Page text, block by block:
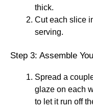
thick.
Cut each slice
serving.
Step 3: Assemble
Spread a
glaze on each
to let it run off